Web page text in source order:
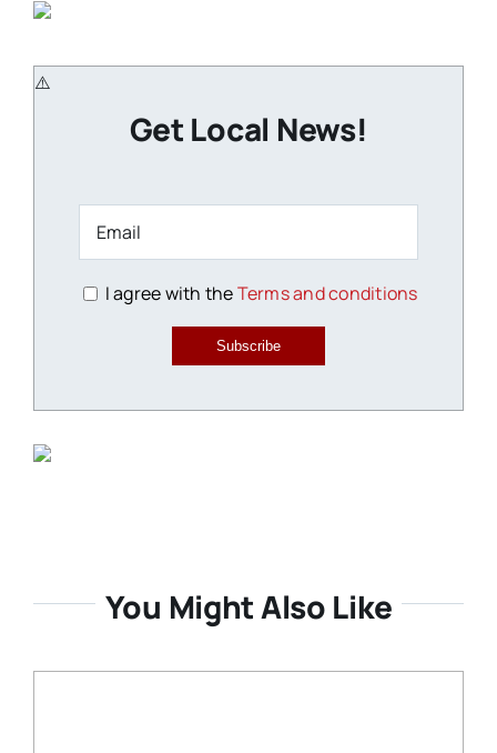
Get Local News!
I agree with theTerms and conditions
Subscribe
You Might Also Like